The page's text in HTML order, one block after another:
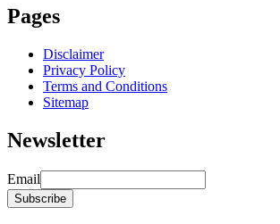
Pages
Disclaimer
Privacy Policy
Terms and Conditions
Sitemap
Newsletter
Email